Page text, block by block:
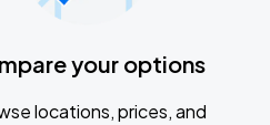
your options
locations, prices, and